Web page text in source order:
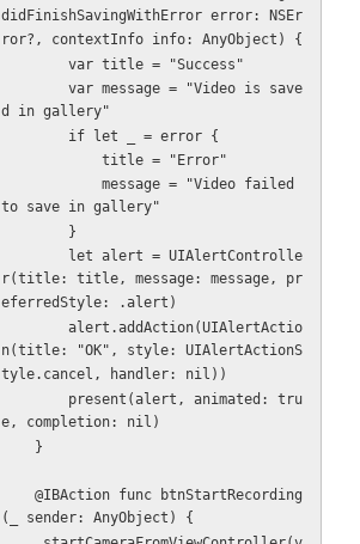
didFinishSavingWithError error: NSEr
ror?, contextInfo info: AnyObject) {
        var title = "Success"
d in gallery"
        if let _ = error {
            title = "Error"
to save in gallery"
        }
r(title: title, message: message, pr
eferredStyle: .alert)
n(title: "OK", style: UIAlertActionS
tyle.cancel, handler: nil))
e, completion: nil)
    }
(_ sender: AnyObject) {